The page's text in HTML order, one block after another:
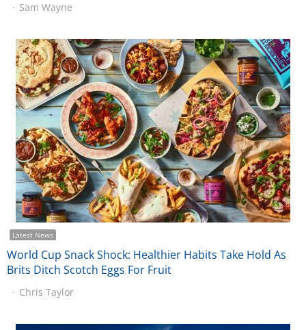
Sam Wayne
Latest News
World Cup Snack Shock: Healthier Habits Take Hold As
Brits Ditch Scotch Eggs For Fruit
Chris Taylor